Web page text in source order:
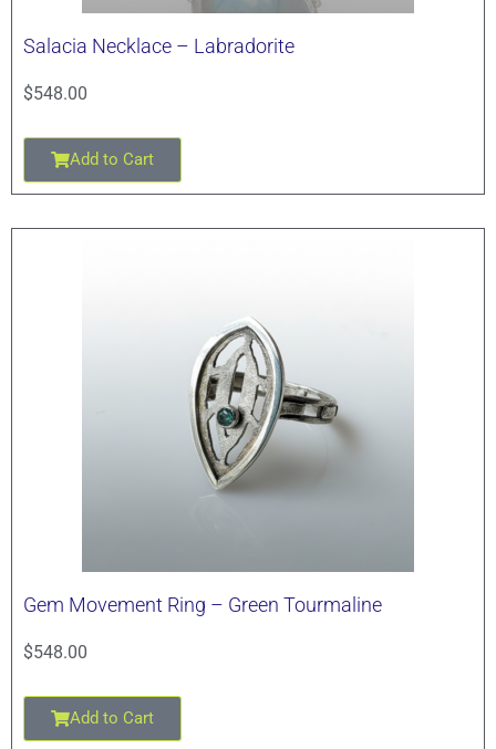
Salacia Necklace – Labradorite
$548.00
Add to Cart
Gem Movement Ring – Green Tourmaline
$548.00
Add to Cart